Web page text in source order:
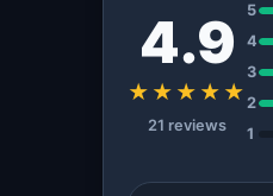
4.9
★★★★★
21 reviews
5
4
3
2
1